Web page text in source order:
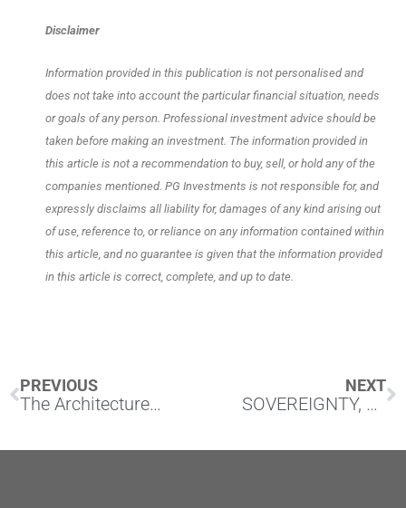
Disclaimer
Information provided in this publication is not personalised and
does not take into account the particular financial situation, needs
or goals of any person. Professional investment advice should be
taken before making an investment. The information provided in
this article is not a recommendation to buy, sell, or hold any of the
companies mentioned. PG Investments is not responsible for, and
expressly disclaims all liability for, damages of any kind arising out
of use, reference to, or reliance on any information contained within
this article, and no guarantee is given that the information provided
in this article is correct, complete, and up to date.
Prev
PREVIOUS
The Architecture of Scarcity
NEXT
SOVEREIGNTY, CONTROL, AND THE UNRESOLVED BET ON PREMISES